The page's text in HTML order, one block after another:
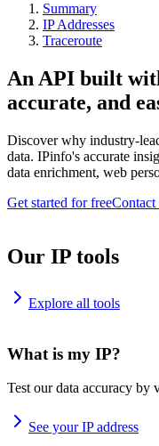
Summary
IP Addresses
Traceroute
An API built
accurate, and
Discover why industry-
data. IPinfo's accurate
data enrichment, web
Get started for freeContact
Our IP tools
Explore all tools
What is my IP?
Test our data accuracy by
See your IP address